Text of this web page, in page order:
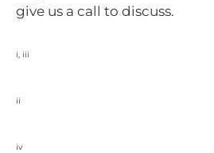
give us a call to discuss.
i, iii
ii
iv